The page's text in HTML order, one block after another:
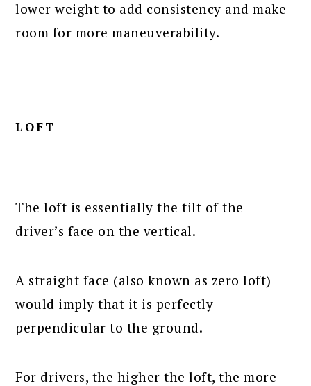
lower weight to add consistency and make
room for more maneuverability.
LOFT
The loft is essentially the tilt of the
driver’s face on the vertical.
A straight face (also known as zero loft)
would imply that it is perfectly
perpendicular to the ground.
For drivers, the higher the loft, the more